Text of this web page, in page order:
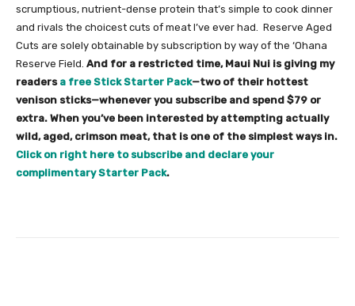
scrumptious, nutrient-dense protein that’s simple to cook dinner
and rivals the choicest cuts of meat I’ve ever had. ​ Reserve Aged
Cuts are solely obtainable by subscription by way of the ‘Ohana
Reserve Field. And for a restricted time, Maui Nui is giving my
readers a free Stick Starter Pack—two of their hottest
venison sticks—whenever you subscribe and spend $79 or
extra. When you’ve been interested by attempting actually
wild, aged, crimson meat, that is one of the simplest ways in.
Click on right here to subscribe and declare your
complimentary Starter Pack.